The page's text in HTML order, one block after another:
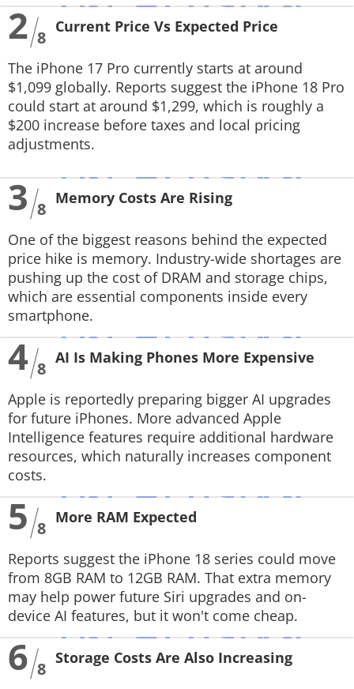
2 8
Current Price Vs Expected Price
The iPhone 17 Pro currently starts at around
$1,099 globally. Reports suggest the iPhone 18 Pro
could start at around $1,299, which is roughly a
$200 increase before taxes and local pricing
adjustments.
3 8
Memory Costs Are Rising
One of the biggest reasons behind the expected
price hike is memory. Industry-wide shortages are
pushing up the cost of DRAM and storage chips,
which are essential components inside every
smartphone.
4 8
AI Is Making Phones More Expensive
Apple is reportedly preparing bigger AI upgrades
for future iPhones. More advanced Apple
Intelligence features require additional hardware
resources, which naturally increases component
costs.
5 8
More RAM Expected
Reports suggest the iPhone 18 series could move
from 8GB RAM to 12GB RAM. That extra memory
may help power future Siri upgrades and on-
device AI features, but it won't come cheap.
6 8
Storage Costs Are Also Increasing